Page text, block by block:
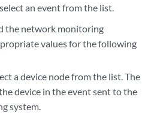
an event from the list.
the network monitoring
values for the following
a device node from the list. The
device in the event sent to the
system.